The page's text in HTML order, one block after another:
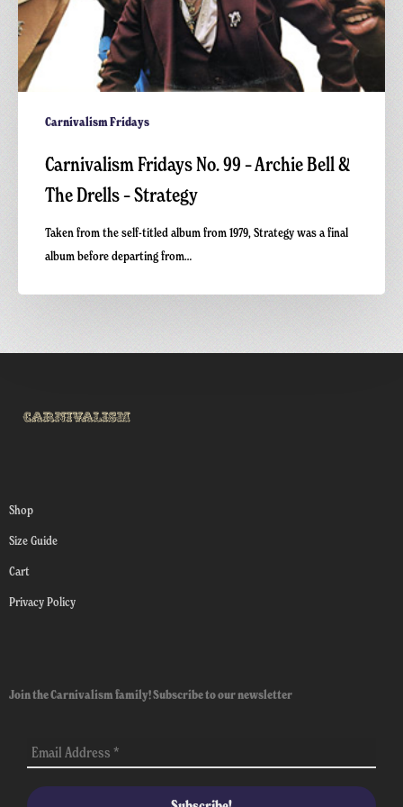
Carnivalism Fridays
Carnivalism Fridays No. 99 – Archie Bell &
The Drells – Strategy
Taken from the self-titled album from 1979, Strategy was a final
album before departing from…
Shop
Size Guide
Cart
Privacy Policy
Join the Carnivalism family! Subscribe to our newsletter